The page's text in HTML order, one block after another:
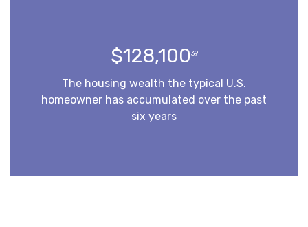
$128,10039
The housing wealth the typical U.S.
homeowner has accumulated over the past
six years